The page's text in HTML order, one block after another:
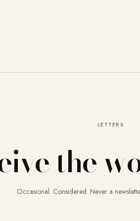
LETTERS
the
Occasional. Considered. Never a